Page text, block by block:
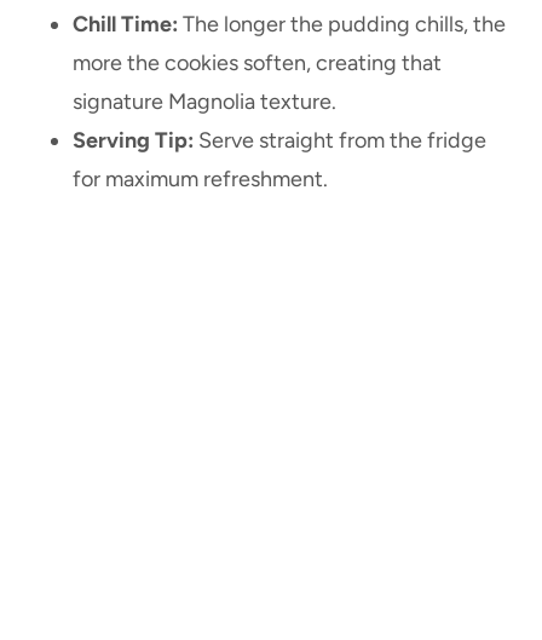
Chill Time: The longer the pudding chills, the
more the cookies soften, creating that
signature Magnolia texture.
Serving Tip: Serve straight from the fridge
for maximum refreshment.